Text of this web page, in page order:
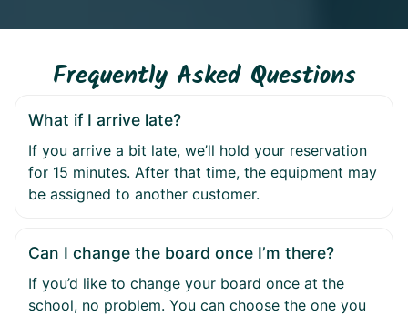
Frequently Asked Questions
What if I arrive late?
If you arrive a bit late, we’ll hold your reservation
for 15 minutes. After that time, the equipment may
be assigned to another customer.
Can I change the board once I’m there?
If you’d like to change your board once at the
school, no problem. You can choose the one you